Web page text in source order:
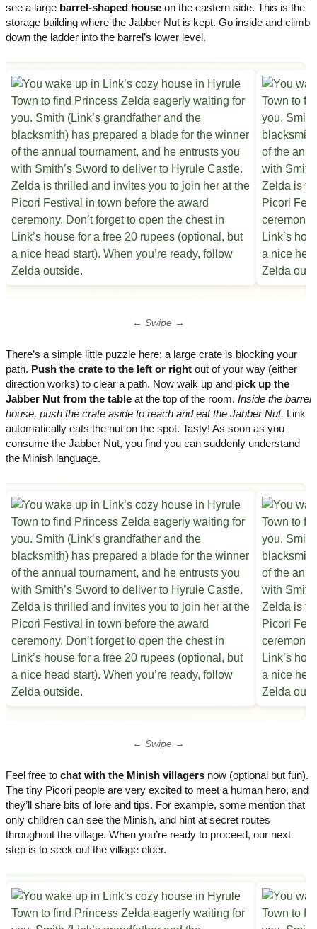
see a large barrel-shaped house on the eastern side. This is the
storage building where the Jabber Nut is kept. Go inside and climb
down the ladder into the barrel’s lower level.
← Swipe →
There’s a simple little puzzle here: a large crate is blocking your
path. Push the crate to the left or right out of your way (either
direction works) to clear a path. Now walk up and pick up the
Jabber Nut from the table at the top of the room. Inside the barrel
house, push the crate aside to reach and eat the Jabber Nut. Link
automatically eats the nut on the spot. Tasty! As soon as you
consume the Jabber Nut, you find you can suddenly understand
the Minish language.
← Swipe →
Feel free to chat with the Minish villagers now (optional but fun).
The tiny Picori people are very excited to meet a human hero, and
they’ll share bits of lore and tips. For example, some mention that
only children can see the Minish, and hint at secret routes
throughout the village. When you’re ready to proceed, our next
step is to seek out the village elder.